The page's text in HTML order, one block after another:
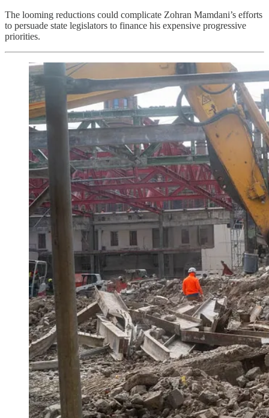
The looming reductions could complicate Zohran Mamdani’s efforts
to persuade state legislators to finance his expensive progressive
priorities.